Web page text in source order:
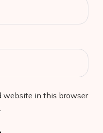
website in this browser